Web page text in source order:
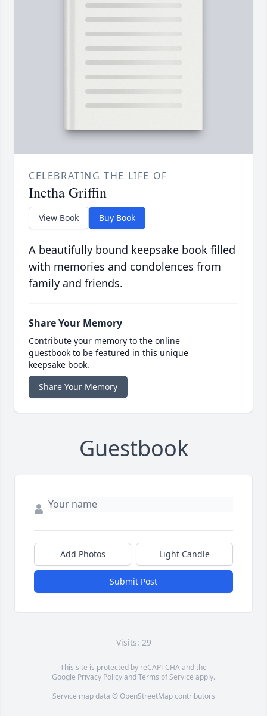
CELEBRATING THE LIFE OF
Inetha Griffin
View Book Buy Book
A beautifully bound keepsake book filled
with memories and condolences from
family and friends.
Share Your Memory
Contribute your memory to the online
guestbook to be featured in this unique
keepsake book.
Share Your Memory
Guestbook
Add Photos Light Candle
Submit Post
Visits: 29
This site is protected by reCAPTCHA and the
Google Privacy PolicyandTerms of Service apply.
Service map data © OpenStreetMapcontributors